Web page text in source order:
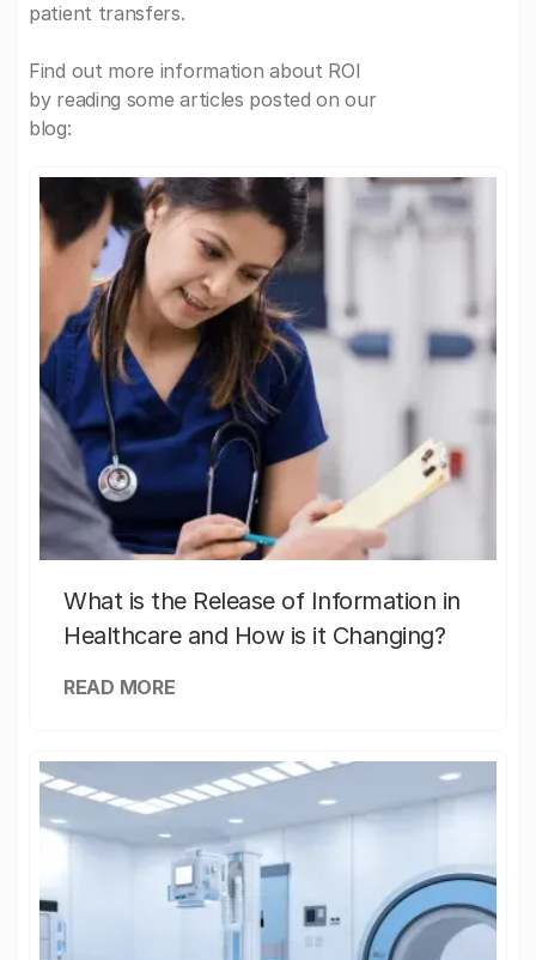
patient transfers.
Find out more information about ROI
by reading some articles posted on our
blog:
What is the Release of Information in
Healthcare and How is it Changing?
READ MORE